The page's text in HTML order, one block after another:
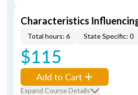
Characteristics
Total hours: 6 State Specific: 0
$115
Add to Cart
Expand Course Details